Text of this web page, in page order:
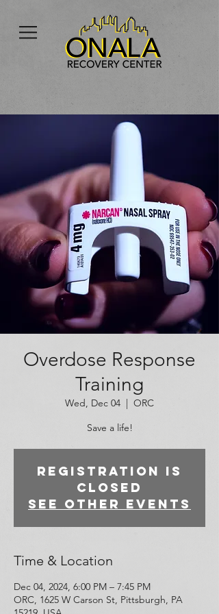
Overdose Response
Training
Wed, Dec 04
  |
ORC
Save a life!
Registration is
closed
See other events
Time & Location
Dec 04, 2024, 6:00 PM – 7:45 PM
ORC, 1625 W Carson St, Pittsburgh, PA